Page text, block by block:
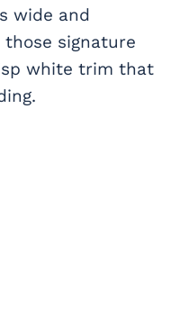
wide and
signature
white trim that